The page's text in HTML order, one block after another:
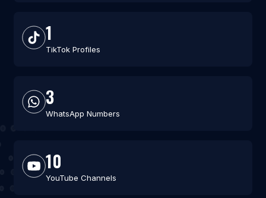
1
TikTok Profiles
3
WhatsApp Numbers
10
YouTube Channels